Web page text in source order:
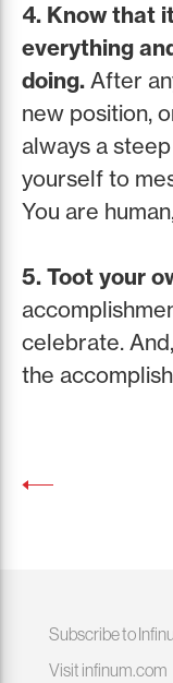
4. Know that
everything
doing. After
new position,
always a
yourself to
You are
5. Toot your
celebrate.
the
Subscribe to
Visit infinum.com